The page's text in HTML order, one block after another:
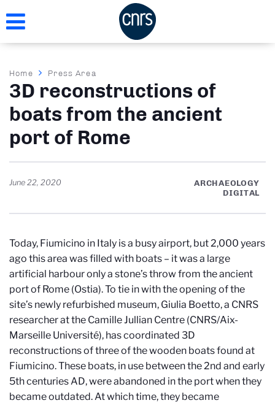
to
Breadcrumb
Home Press Area
3D reconstructions of
boats from the ancient
port of Rome
June 22, 2020
ARCHAEOLOGY
DIGITAL
Today, Fiumicino in Italy is a busy airport, but 2,000 years
ago this area was filled with boats – it was a large
artificial harbour only a stone’s throw from the ancient
port of Rome (Ostia).To tie in with the opening of the
site’s newly refurbished museum, Giulia Boetto, a CNRS
researcher at the Camille Jullian Centre (CNRS/Aix-
Marseille Université), has coordinated 3D
reconstructions of three of the wooden boats found at
Fiumicino. These boats, in use between the 2nd and early
5th centuriesAD, were abandoned in the port when they
became outdated. At which time, they became